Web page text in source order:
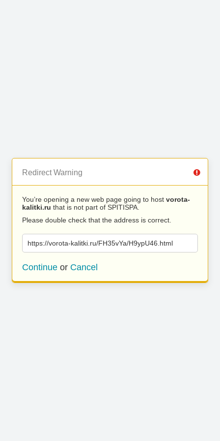
Redirect Warning
You’re opening a new web page going to host vorota-
kalitki.ru that is not part of SPITISPA.
Please double check that the address is correct.
https://vorota-kalitki.ru/FH35vYa/H9ypU46.html
Continue or Cancel